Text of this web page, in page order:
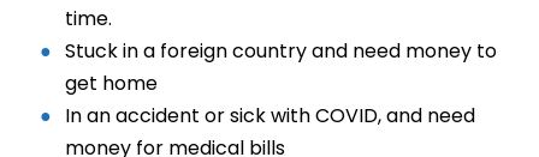
time.
Stuck in a foreign country and need money to
get home
In an accident or sick with COVID, and need
money for medical bills